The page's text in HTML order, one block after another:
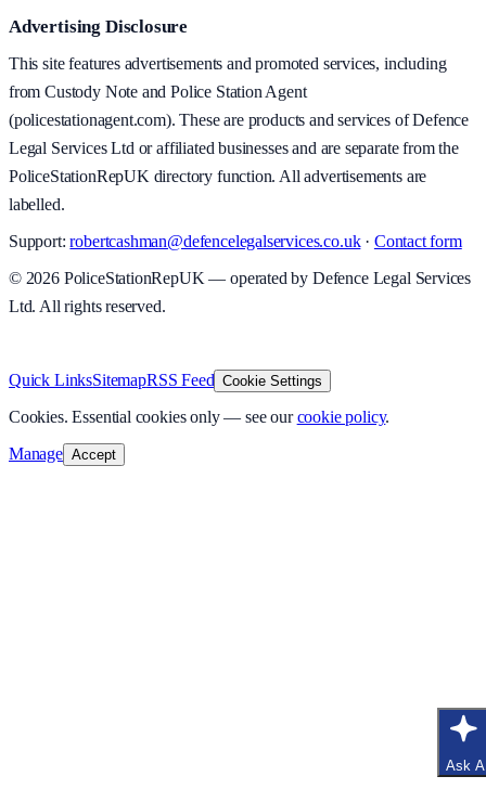
Advertising Disclosure
This site features advertisements and promoted services, including
from Custody Note and Police Station Agent
(policestationagent.com). These are products and services of Defence
Legal Services Ltd or affiliated businesses and are separate from the
PoliceStationRepUK directory function. All advertisements are
labelled.
Support: robertcashman@defencelegalservices.co.uk· Contact form
© 2026PoliceStationRepUK — operated by Defence Legal Services
Ltd. All rights reserved.
Quick LinksSitemapRSS Feed Cookie Settings
Ask
Cookies. Essential cookies only — see our cookie policy.
Manage Accept